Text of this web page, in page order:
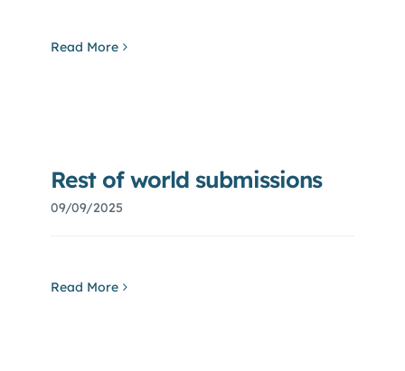
Read More
Rest of world submissions
09/09/2025
Read More